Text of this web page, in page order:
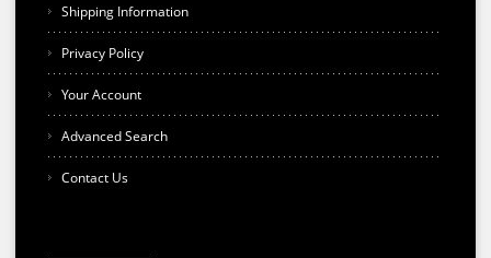
Shipping Information
Privacy Policy
Your Account
Advanced Search
Contact Us